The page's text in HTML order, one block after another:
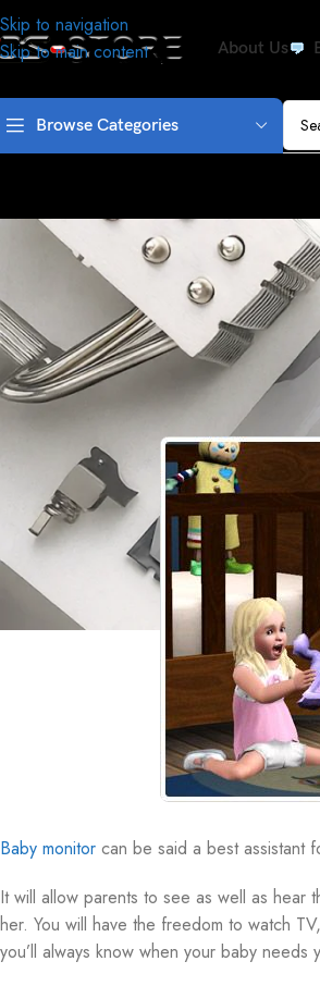
Skip to navigation
Skip to main content
About Us
Browse Categories
Baby monitor can be said a best assistant
It will allow parents to see as well as hear
her. You will have the freedom to watch
you’ll always know when your baby needs